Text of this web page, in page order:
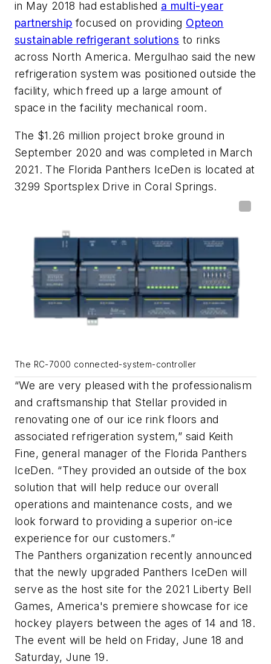
in May 2018 had established a multi-year
partnership focused on providing Opteon
sustainable refrigerant solutions to rinks
across North America. Mergulhao said the new
refrigeration system was positioned outside the
facility, which freed up a large amount of
space in the facility mechanical room.
The $1.26 million project broke ground in
September 2020 and was completed in March
2021. The Florida Panthers IceDen is located at
3299 Sportsplex Drive in Coral Springs.
The RC-7000 connected-system-controller
“We are very pleased with the professionalism
and craftsmanship that Stellar provided in
renovating one of our ice rink floors and
associated refrigeration system,” said Keith
Fine, general manager of the Florida Panthers
IceDen. “They provided an outside of the box
solution that will help reduce our overall
operations and maintenance costs, and we
look forward to providing a superior on-ice
experience for our customers.”
The Panthers organization recently announced
that the newly upgraded Panthers IceDen will
serve as the host site for the 2021 Liberty Bell
Games, America's premiere showcase for ice
hockey players between the ages of 14 and 18.
The event will be held on Friday, June 18 and
Saturday, June 19.